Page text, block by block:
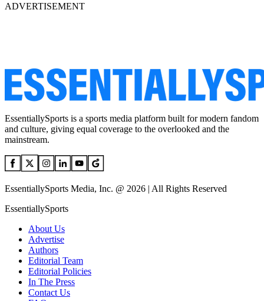
ADVERTISEMENT
EssentiallySports is a sports media platform built for modern fandom
and culture, giving equal coverage to the overlooked and the
mainstream.
EssentiallySports Media, Inc. @ 2026 | All Rights Reserved
EssentiallySports
About Us
Advertise
Authors
Editorial Team
Editorial Policies
In The Press
Contact Us